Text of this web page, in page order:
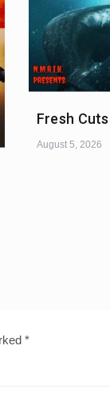
Fresh
August 5, 2026
*